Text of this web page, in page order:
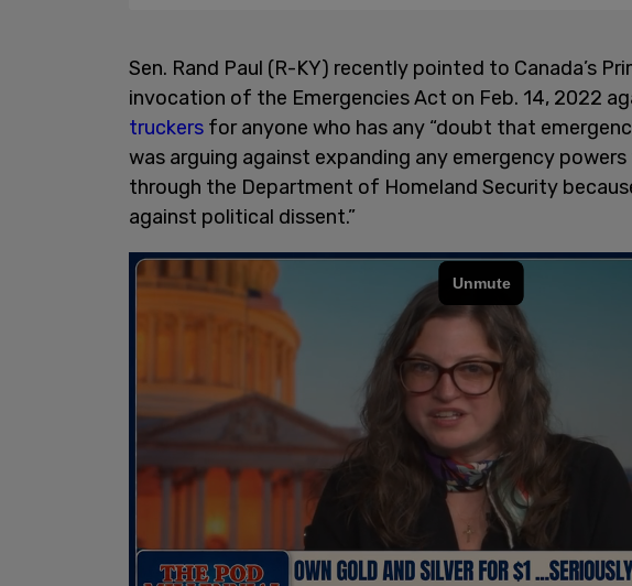
Sen. Rand Paul (R-KY) recently pointed to Canada’s
invocation of the Emergencies Act on Feb. 14, 2022
truckers for anyone who has any “doubt that
was arguing against expanding any emergency
through the Department of Homeland Security
against political dissent.”